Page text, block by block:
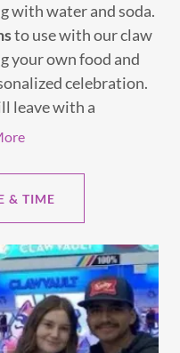
with water and soda.
to use with our claw
your own food and
celebration.
leave with a
& TIME